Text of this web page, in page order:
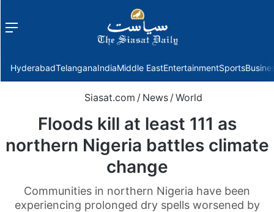
Menu
HyderabadTelanganaIndiaMiddle EastEntertainmentSports
Siasat.com / News /World
Floods kill at least 111 as
northern Nigeria battles climate
change
Communities in northern Nigeria have been
experiencing prolonged dry spells worsened by